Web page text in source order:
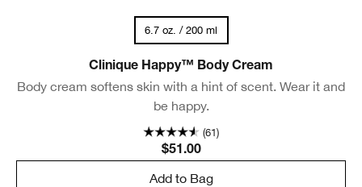
6.7 oz. / 200 ml
Clinique Happy™ Body Cream
Body cream softens skin with a hint of scent. Wear it and
be happy.
(61)
$51.00
Add to Bag